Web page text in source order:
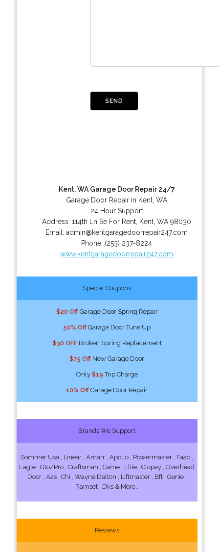
Kent, WA Garage Door Repair 24/7
Garage Door Repair in Kent, WA
24 Hour Support
Address:114th Ln Se For Rent Kent ,WA 98030
Email:admin@kentgaragedoorrepair247.com
Phone: (253) 237-8224
www.kentgaragedoorrepair247.com
Special Coupons
$20 OffGarage Door Spring Repair
50% Off Garage Door Tune Up
$30 OFFBroken Spring Replacement
$75 Off New Garage Door
Only $19Trip Charge
10% Off Garage Door Repair
Brands We Support
Sommer Usa , Linear , Amarr , Apollo , Powermaster , Faac ,
Eagle , Gto/Pro , Craftsman , Came , Elite , Clopay , Overhead
Door , Aas , Chi , Wayne Dalton , Liftmaster , Bft , Genie ,
Ramset , Dks & More..
Reviews